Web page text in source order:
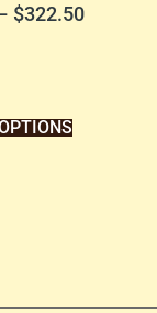
$322.50